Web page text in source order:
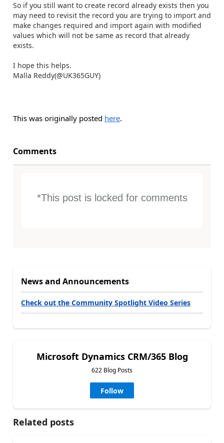
So if you still want to create record already exists then you
may need to revisit the record you are trying to import and
make changes required and import again with modified
values which will not be same as record that already
exists.
I hope this helps.
Malla Reddy(@UK365GUY)
This was originally posted here.
Comments
*This post is locked for comments
News and Announcements
Check out the Community Spotlight Video Series
Microsoft Dynamics CRM/365 Blog
622 Blog Posts
Follow
Related posts